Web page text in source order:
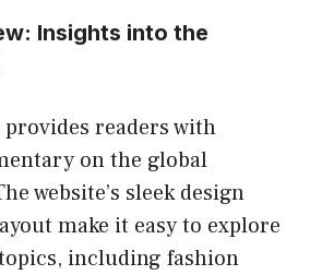
Insights into the
readers with
on the global
website’s sleek design
make it easy to explore
including fashion